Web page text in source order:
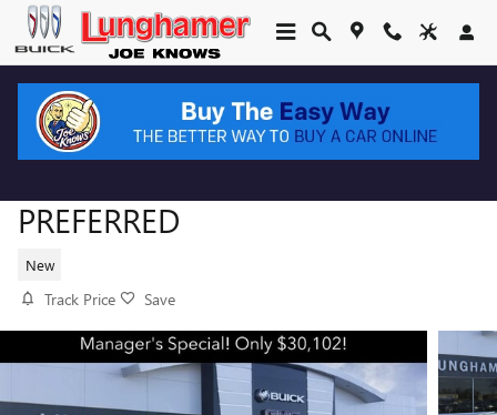
Skip to main content
PREFERRED
New
Track Price Save